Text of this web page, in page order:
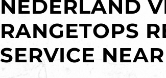
NEDERLAND
RANGETOPS
SERVICE